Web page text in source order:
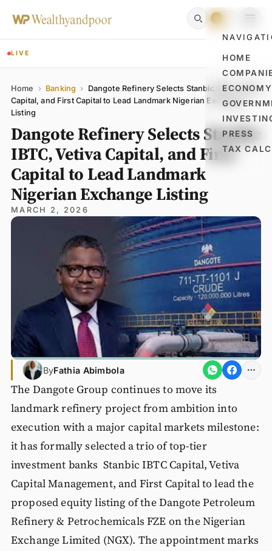
HOME
ECONOMY
PRESS
TAX
LIVE
Home › Banking ›
Dangote Refinery Selects Stanbic IBTC, Vetiva
Capital, and First Capital to Lead Landmark Nigerian Exchange
Listing
Dangote Refinery Selects Stanbic
IBTC, Vetiva Capital, and First
Capital to Lead Landmark
Nigerian Exchange Listing
MARCH 2, 2026
ByFathia Abimbola
The Dangote Group continues to move its
landmark refinery project from ambition into
execution with a major capital markets milestone:
it has formally selected a trio of top-tier
investment banks Stanbic IBTC Capital, Vetiva
Capital Management, and First Capital to lead the
proposed equity listing of the Dangote Petroleum
Refinery & Petrochemicals FZE on the Nigerian
Exchange Limited (NGX). The appointment marks
Name
Email
Comment